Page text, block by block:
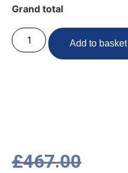
Grand total
Add to basket
£467.00